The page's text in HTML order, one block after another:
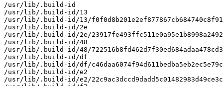
/usr/lib/.build-id
/usr/lib/.build-id/13
/usr/lib/.build-id/13/
/usr/lib/.build-id/2e
/usr/lib/.build-id/2e/
/usr/lib/.build-id/48
/usr/lib/.build-id/48/
/usr/lib/.build-id/df
/usr/lib/.build-id/df/
/usr/lib/.build-id/e2
/usr/lib/.build-id/e2/